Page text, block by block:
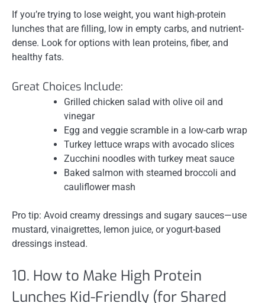
If you’re trying to lose weight, you want high-protein
lunches that are filling, low in empty carbs, and nutrient-
dense. Look for options with lean proteins, fiber, and
healthy fats.
Great Choices Include:
Grilled chicken salad with olive oil and
vinegar
Egg and veggie scramble in a low-carb wrap
Turkey lettuce wraps with avocado slices
Zucchini noodles with turkey meat sauce
Baked salmon with steamed broccoli and
cauliflower mash
Pro tip: Avoid creamy dressings and sugary sauces—use
mustard, vinaigrettes, lemon juice, or yogurt-based
dressings instead.
10. How to Make High Protein
Lunches Kid-Friendly (for Shared